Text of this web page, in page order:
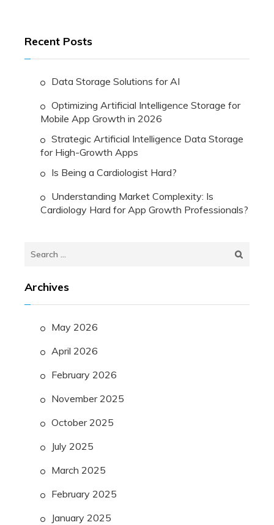
Recent Posts
Data Storage Solutions for AI
Optimizing Artificial Intelligence Storage for
Mobile App Growth in 2026
Strategic Artificial Intelligence Data Storage
for High-Growth Apps
Is Being a Cardiologist Hard?
Understanding Market Complexity: Is
Cardiology Hard for App Growth Professionals?
Search
Archives
May 2026
April 2026
February 2026
November 2025
October 2025
July 2025
March 2025
February 2025
January 2025